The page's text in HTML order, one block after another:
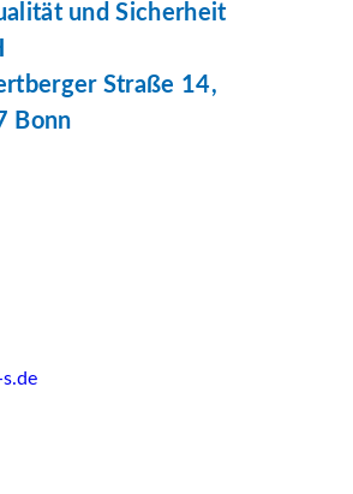
und Sicherheit
Straße 14,
Bonn